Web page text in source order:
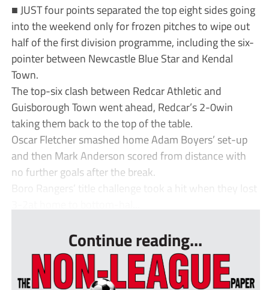
■ JUST four points separated the top eight sides going
into the weekend only for frozen pitches to wipe out
half of the first division programme, including the six-
pointer between Newcastle Blue Star and Kendal
Town.
The top-six clash between Redcar Athletic and
Guisborough Town went ahead, Redcar’s 2-0win
taking them back to the top of the table.
Oscar Fletcher smashed home Adam Boyers’ set-up
and then Mark Anderson scored from distance with
no further goals after the break.
Boro Rangers’ title challenge took a hit when they lost
Continue reading...